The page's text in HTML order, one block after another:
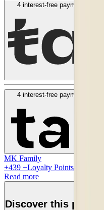
4 interest-free payments of
4 interest-free payments of
MK Family
+439 +Loyalty Points!
Read more
Discover this product